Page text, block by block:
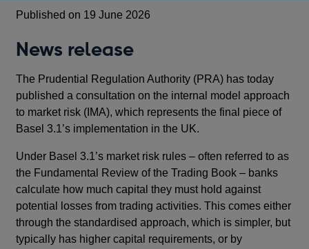
Published on 19 June 2026
News release
The Prudential Regulation Authority (PRA) has today
published a consultation on the internal model approach
to market risk (IMA), which represents the final piece of
Basel 3.1’s implementation in the UK.
Under Basel 3.1’s market risk rules – often referred to as
the Fundamental Review of the Trading Book – banks
calculate how much capital they must hold against
potential losses from trading activities. This comes either
through the standardised approach, which is simpler, but
typically has higher capital requirements, or by